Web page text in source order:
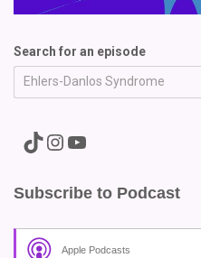
Search for an episode
A link to the Major Pain TikTok A link to the Major Pain Instagram A link to the Major Pain YouTube Channel
Subscribe to Podcast
Apple Podcasts